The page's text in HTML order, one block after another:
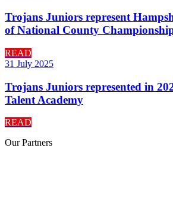
Trojans Juniors represent
of National County
READ
31 July 2025
Trojans Juniors represented in
Talent Academy
READ
OurPartners